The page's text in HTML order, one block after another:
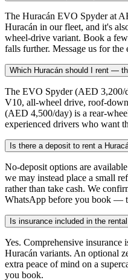
The Huracán EVO Spyder at
Huracán in our fleet, and it's
wheel-drive variant. Book a
falls further. Message us for the
Which Huracán should I rent —
The EVO Spyder (AED 3,200/
V10, all-wheel drive, roof-
(AED 4,500/day) is a rear-
experienced drivers who want
Is there a deposit to rent a
No-deposit options are
we may instead place a small
rather than take cash. We
WhatsApp before you book —
Is insurance included in the
Yes. Comprehensive
Huracán variants. An optional
extra peace of mind on a
you book.